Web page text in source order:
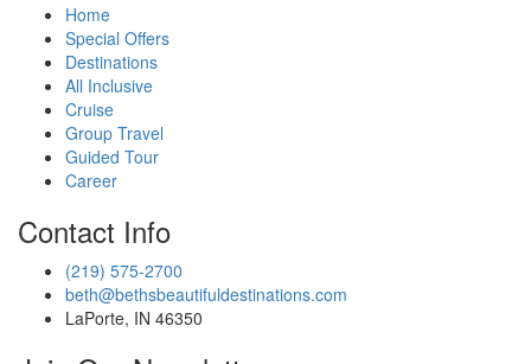
Home
Special Offers
Destinations
All Inclusive
Cruise
Group Travel
Guided Tour
Career
Contact Info
(219) 575-2700
beth@bethsbeautifuldestinations.com
LaPorte, IN 46350